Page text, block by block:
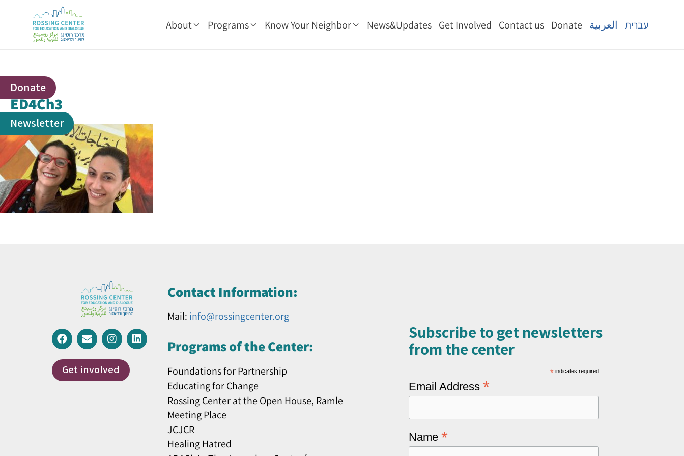
About Programs Know Your Neighbor News&Updates Get Involved Contact us Donate العربية עברית
ED4Ch3
Donate
Newsletter
Get involved
Contact Information:
Mail: info@rossingcenter.org
Programs of the Center:
Foundations for Partnership
Educating for Change
Rossing Center at the Open House, Ramle
Meeting Place
JCJCR
Healing Hatred
Subscribe to get newsletters
from the center​
* indicates required
Email Address *
Name *